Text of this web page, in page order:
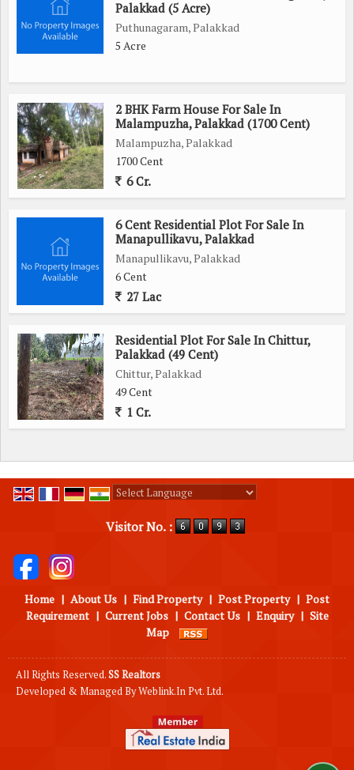
Palakkad (5 Acre)
Puthunagaram, Palakkad
5 Acre
2 BHK Farm House For Sale In
Malampuzha, Palakkad (1700 Cent)
Malampuzha, Palakkad
1700 Cent
6 Cr.
6 Cent Residential Plot For Sale In
Manapullikavu, Palakkad
Manapullikavu, Palakkad
6 Cent
27 Lac
Residential Plot For Sale In Chittur,
Palakkad (49 Cent)
Chittur, Palakkad
49 Cent
1 Cr.
Visitor No. :
Home | About Us | Find Property | Post Property | Post
Requirement | Current Jobs | Contact Us | Enquiry | Site
Map
All Rights Reserved.SS Realtors
Developed & Managed ByWeblink.In Pvt. Ltd.